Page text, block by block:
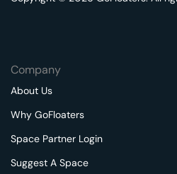
Company
About Us
Why GoFloaters
Space Partner Login
Suggest A Space